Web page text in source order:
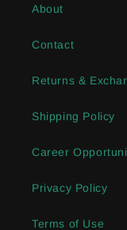
About
Contact
Returns &
Shipping Policy
Career
Privacy Policy
Terms of Use